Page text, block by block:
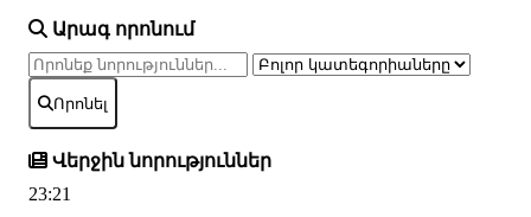
Արագ որոնում
Որոնել
Վերջին նորություններ
23:21